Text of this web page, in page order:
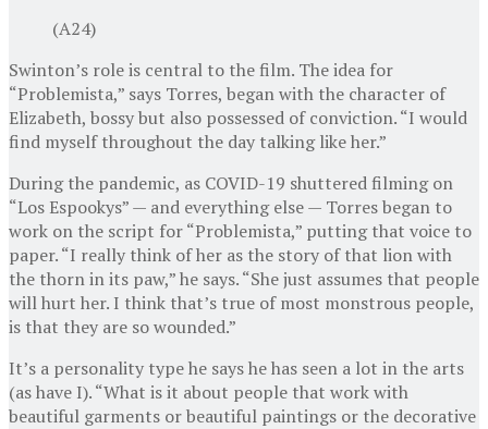
(A24)
Swinton’s role is central to the film. The idea for
“Problemista,” says Torres, began with the character of
Elizabeth, bossy but also possessed of conviction. “I would
find myself throughout the day talking like her.”
During the pandemic, as COVID-19 shuttered filming on
“Los Espookys” — and everything else — Torres began to
work on the script for “Problemista,” putting that voice to
paper. “I really think of her as the story of that lion with
the thorn in its paw,” he says. “She just assumes that people
will hurt her. I think that’s true of most monstrous people,
is that they are so wounded.”
It’s a personality type he says he has seen a lot in the arts
(as have I). “What is it about people that work with
beautiful garments or beautiful paintings or the decorative